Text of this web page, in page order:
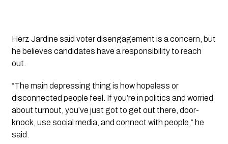
Herz Jardine said voter disengagement is a concern, but
he believes candidates have a responsibility to reach
out.
“The main depressing thing is how hopeless or
disconnected people feel. If you’re in politics and worried
about turnout, you’ve just got to get out there, door-
knock, use social media, and connect with people,” he
said.